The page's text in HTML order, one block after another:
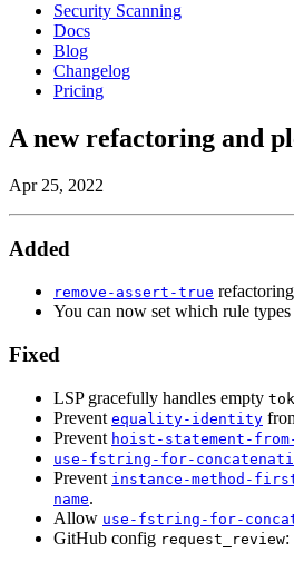
Security Scanning
Docs
Blog
Changelog
Pricing
A new refactoring and
Apr 25, 2022
Added
remove-assert-true refactoring
You can now set which rule
Fixed
LSP gracefully handles empty
Prevent equality-identity
Prevent hoist-statement-
use-fstring-for-
Prevent instance-method-
name.
Allow use-fstring-for-
GitHub config request_review: